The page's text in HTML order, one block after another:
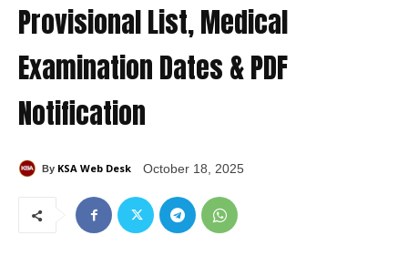
Provisional List, Medical
Examination Dates & PDF
Notification
By KSA Web Desk October 18, 2025